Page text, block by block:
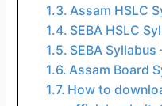
Assam HSLC
SEBA HSLC
SEBA Syllabus
Assam Board
How to